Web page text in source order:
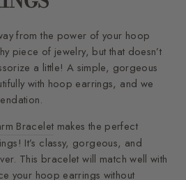
from the power of your hoop
piece of jewelry, but that doesn’t
a little! A simple, gorgeous
with hoop earrings, and we
Bracelet makes the perfect
It’s classy, gorgeous, and
This bracelet will match well with
your hoop earrings without